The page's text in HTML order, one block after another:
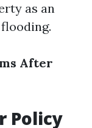
as an
After
Policy